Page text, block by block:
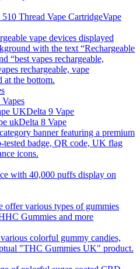
Vape
Delta 9 Vape
Delta 8 Vape